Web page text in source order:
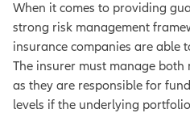
When it comes to providing
strong risk management
insurance companies are able
The insurer must manage
as they are responsible for
levels if the underlying